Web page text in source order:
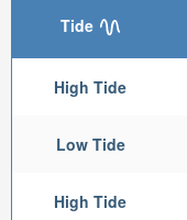
Tide
High Tide
Low Tide
High Tide